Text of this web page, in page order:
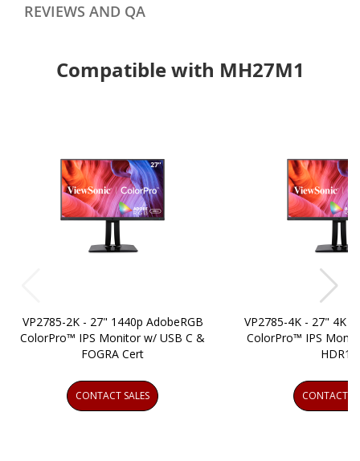
REVIEWS AND QA
Compatible with MH27M1
VP2785-2K - 27" 1440p AdobeRGB
ColorPro™ IPS Monitor w/ USB C &
FOGRA Cert
CONTACT SALES
VP2785-4K - 27" 4K
ColorPro™ IPS
HDR10
CONTACT